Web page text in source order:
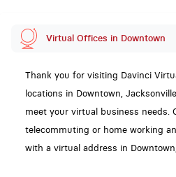
Virtual Offices in Downtown
Thank you for visiting Davinci
locations in Downtown,
meet your virtual business needs.
telecommuting or home working
with a virtual address in